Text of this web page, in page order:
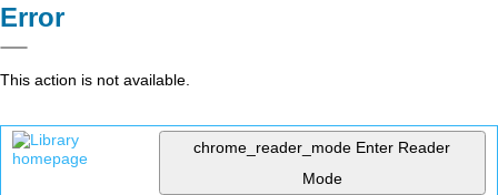
Error
This action is not available.
chrome_reader_mode Enter Reader
Mode